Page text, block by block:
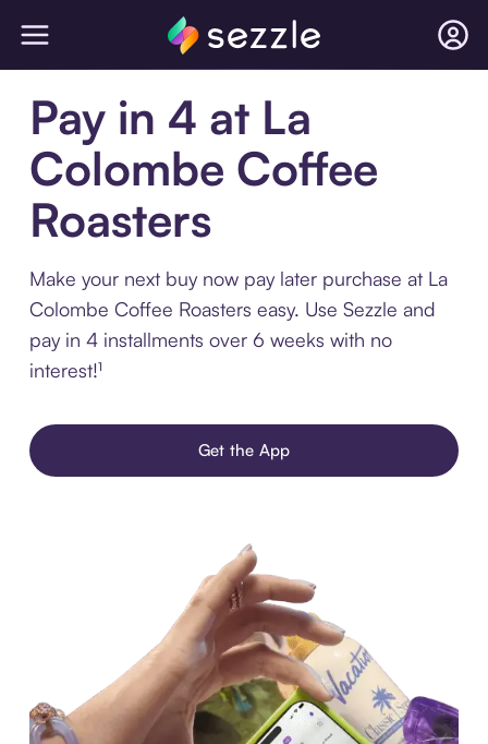
Pay in 4 at La
Colombe Coffee
Roasters
Make your next buy now pay later purchase at La
Colombe Coffee Roasters easy. Use Sezzle and
pay in 4 installments over 6 weeks with no
interest!¹
Get the App